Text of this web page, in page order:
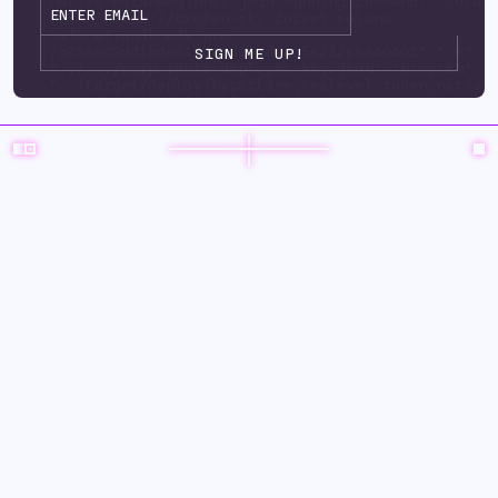
url" "https://broken-sly-forest.solana-
mainnet.quiknode.pro
/b29aac2dd1bde6125d3415ad9d35e212ebe4040f" "-k"
"../.../warp-route-deployer-key.json" "program"
upgrade-auth ority" "../.../warp-route-deployer-
routes/solanaeclipse/keys/
solanamainnet.json" "--with-compute-unit-price"